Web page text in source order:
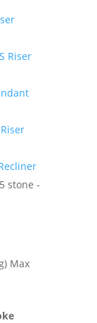
Riser
stone -
Max